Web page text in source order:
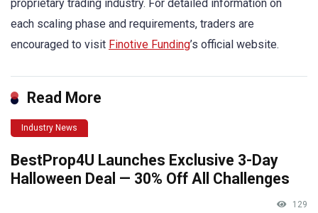
proprietary trading industry. For detailed information on
each scaling phase and requirements, traders are
encouraged to visit Finotive Funding’s official website.
Read More
Industry News
BestProp4U Launches Exclusive 3-Day
Halloween Deal — 30% Off All Challenges
129